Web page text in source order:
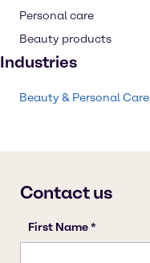
Personal care
Beauty products
Industries
Beauty & Personal Care